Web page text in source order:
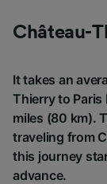
Château-
It takes an
Thierry to
miles (80 km).
traveling from
this journey
advance.